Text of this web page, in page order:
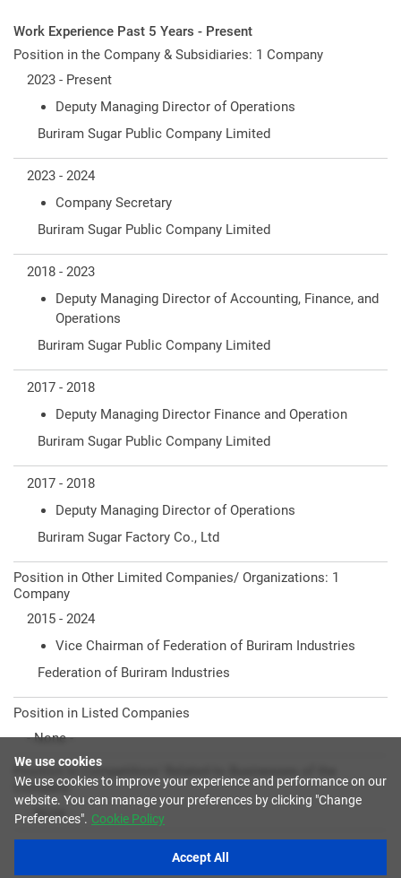
Work Experience Past 5 Years - Present
Position in the Company & Subsidiaries: 1 Company
2023 - Present
Deputy Managing Director of Operations
Buriram Sugar Public Company Limited
2023 - 2024
Company Secretary
Buriram Sugar Public Company Limited
2018 - 2023
Deputy Managing Director of Accounting, Finance, and
Operations
Buriram Sugar Public Company Limited
2017 - 2018
Deputy Managing Director Finance and Operation
Buriram Sugar Public Company Limited
2017 - 2018
Deputy Managing Director of Operations
Buriram Sugar Factory Co., Ltd
Position in Other Limited Companies/ Organizations: 1
Company
2015 - 2024
Vice Chairman of Federation of Buriram Industries
Federation of Buriram Industries
Position in Listed Companies
- None -
Position in Competition/ Related to Businesses of the
Company
- None -
We use cookies
We use cookies to improve your experience and performance on our
website. You can manage your preferences by clicking "Change
Preferences". Cookie Policy
Accept All